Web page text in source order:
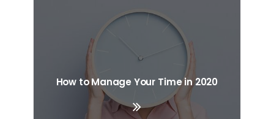
How to Manage Your Time in 2020